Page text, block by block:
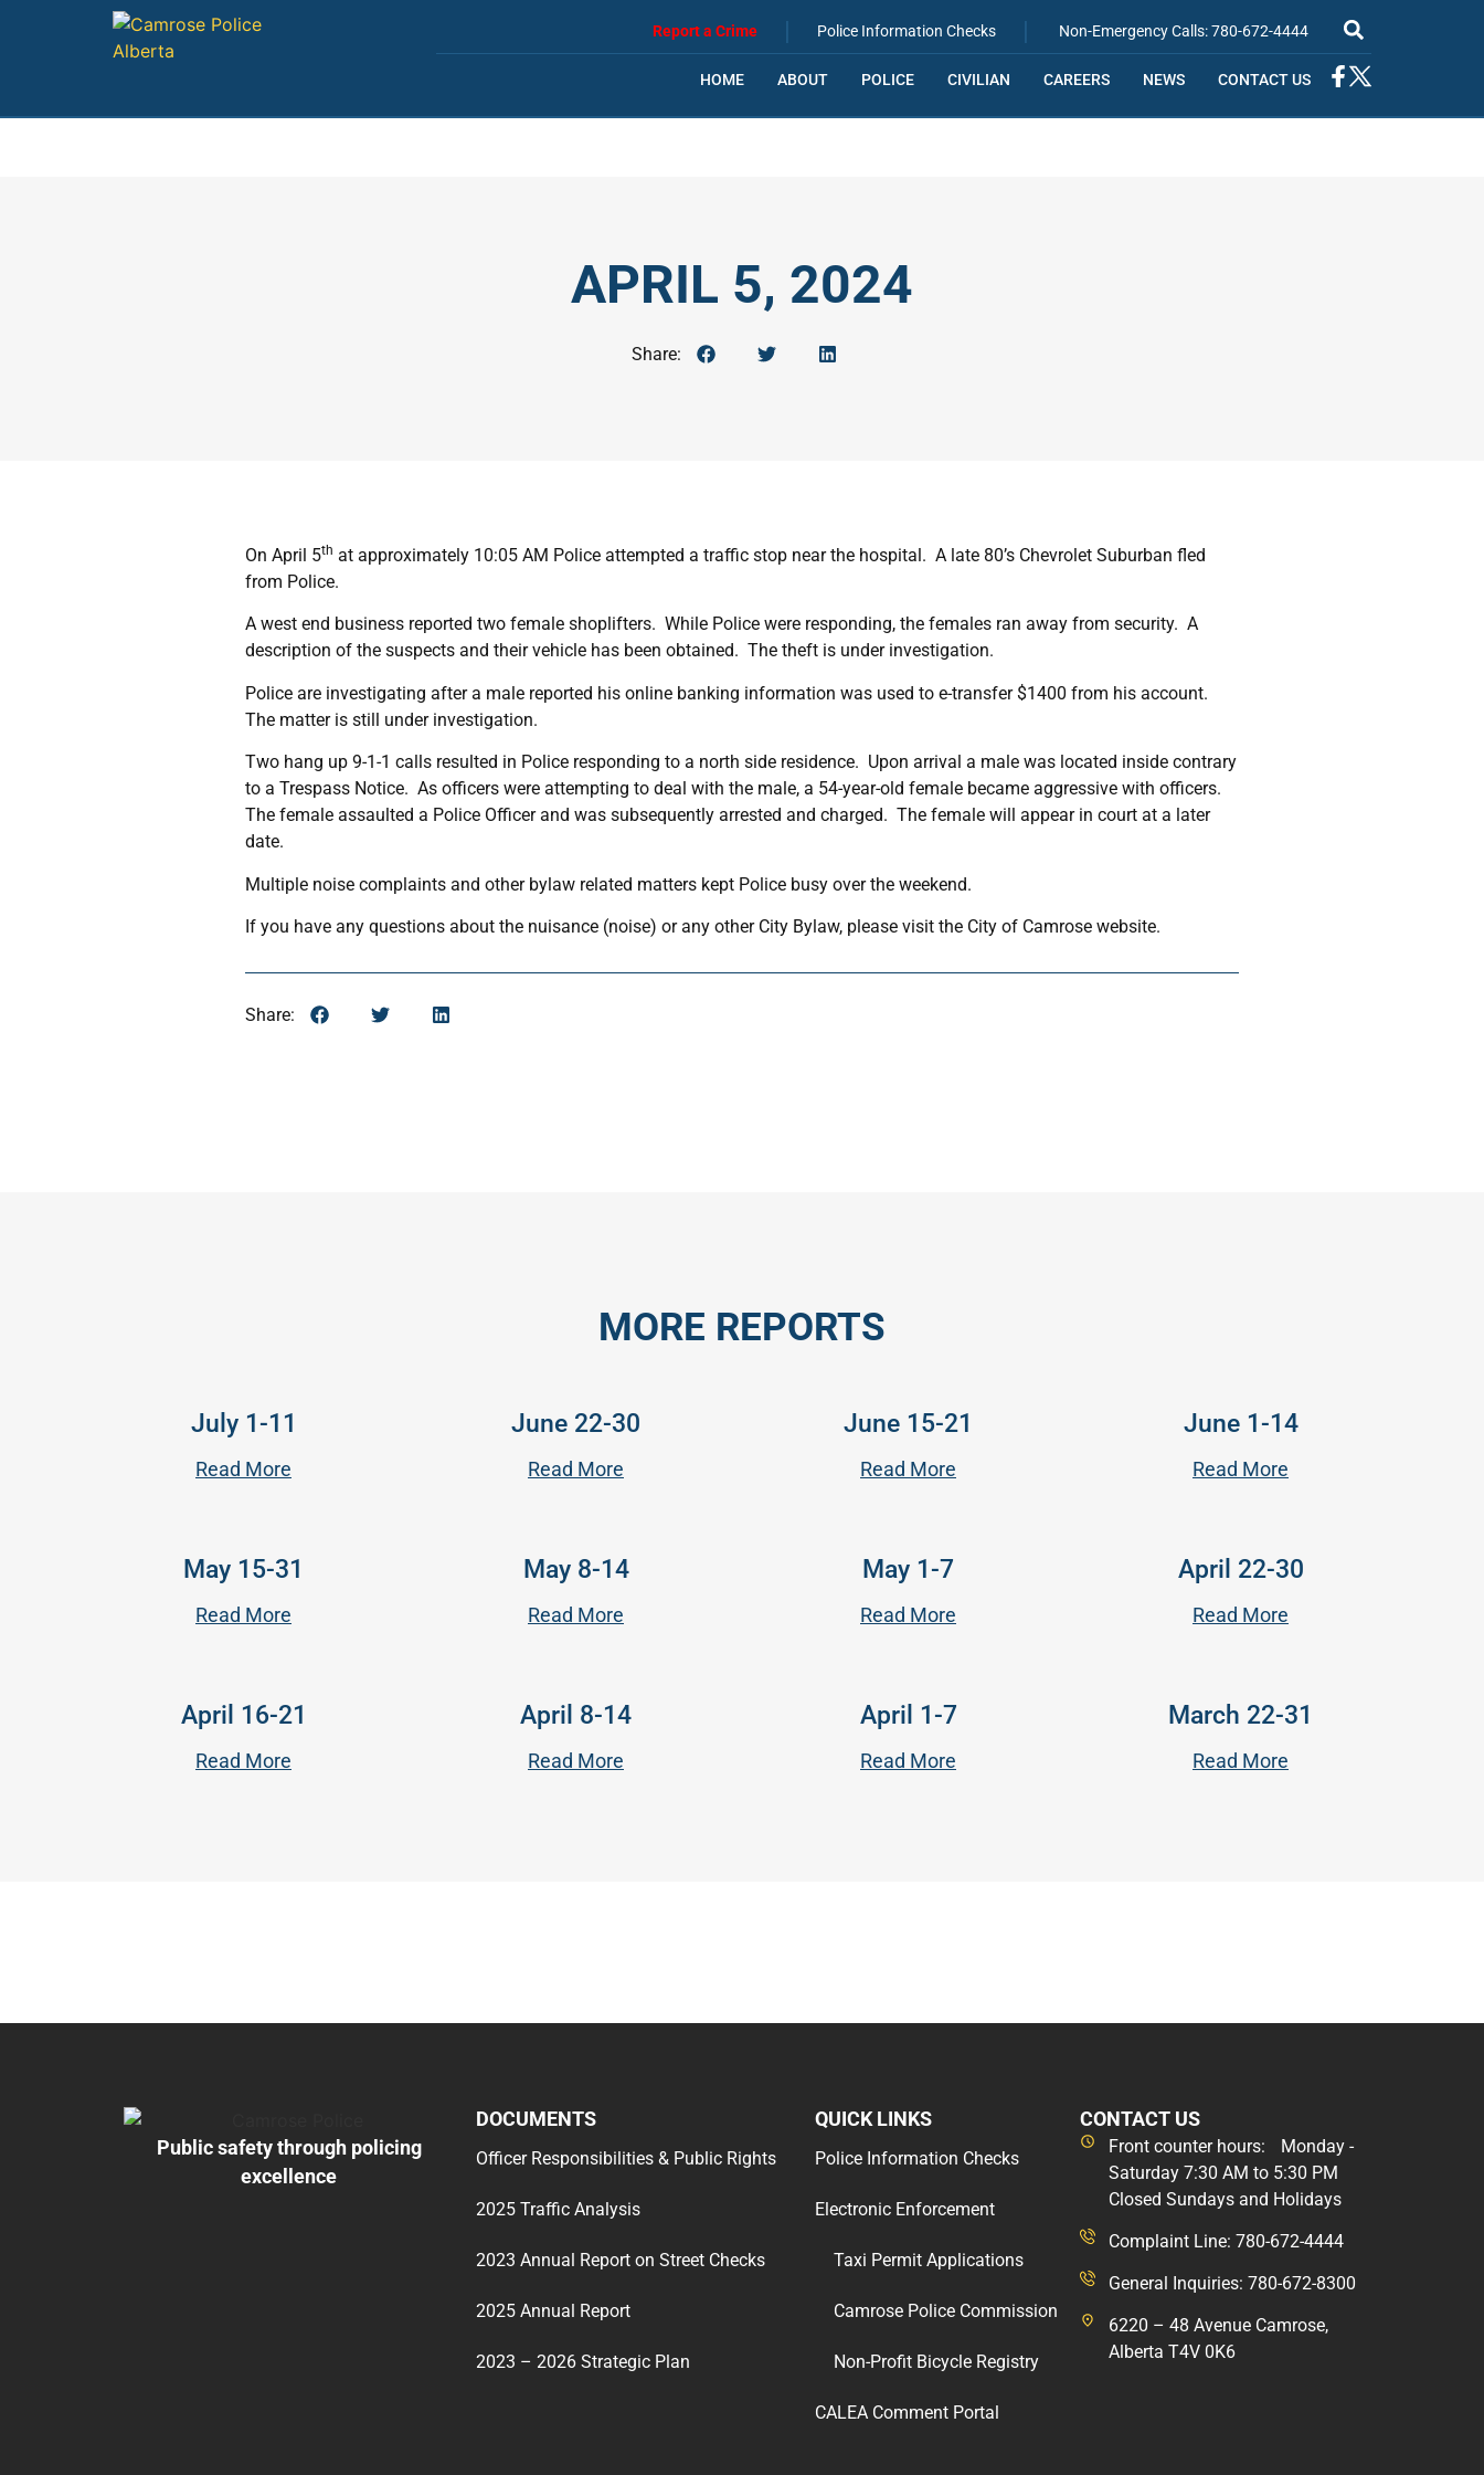
Report a Crime | Police Information Checks | Non-Emergency Calls: 780-672-4444
HOME ABOUT POLICE CIVILIAN CAREERS NEWS CONTACT US
APRIL 5, 2024
Share:
On April 5th at approximately 10:05 AM Police attempted a traffic stop near the hospital. A late 80’s Chevrolet Suburban fled
from Police.
A west end business reported two female shoplifters. While Police were responding, the females ran away from security. A
description of the suspects and their vehicle has been obtained. The theft is under investigation.
Police are investigating after a male reported his online banking information was used to e-transfer $1400 from his account.
The matter is still under investigation.
Two hang up 9-1-1 calls resulted in Police responding to a north side residence. Upon arrival a male was located inside contrary
to a Trespass Notice. As officers were attempting to deal with the male, a 54-year-old female became aggressive with officers.
The female assaulted a Police Officer and was subsequently arrested and charged. The female will appear in court at a later
date.
Multiple noise complaints and other bylaw related matters kept Police busy over the weekend.
If you have any questions about the nuisance (noise) or any other City Bylaw, please visit the City of Camrose website.
Share:
MORE REPORTS
July 1-11
Read More
June 22-30
Read More
June 15-21
Read More
June 1-14
Read More
May 15-31
Read More
May 8-14
Read More
May 1-7
Read More
April 22-30
Read More
April 16-21
Read More
April 8-14
Read More
April 1-7
Read More
March 22-31
Read More
Public safety through policing
excellence
DOCUMENTS
Officer Responsibilities & Public Rights
2025 Traffic Analysis
2023 Annual Report on Street Checks
2025 Annual Report
2023 – 2026 Strategic Plan
QUICK LINKS
Police Information Checks
Electronic Enforcement
Taxi Permit Applications
Camrose Police Commission
Non-Profit Bicycle Registry
CALEA Comment Portal
CONTACT US
Front counter hours: Monday -
Saturday 7:30 AM to 5:30 PM
Closed Sundays and Holidays
Complaint Line: 780-672-4444
General Inquiries: 780-672-8300
6220 – 48 Avenue Camrose,
Alberta T4V 0K6